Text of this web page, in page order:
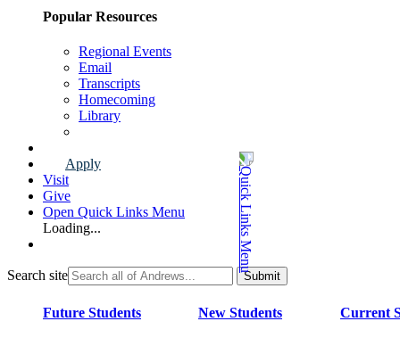
Popular Resources
Regional Events
Email
Transcripts
Homecoming
Library
Apply
Visit
Give
Open Quick Links Menu
Loading...
Search site
Future Students New Students Current